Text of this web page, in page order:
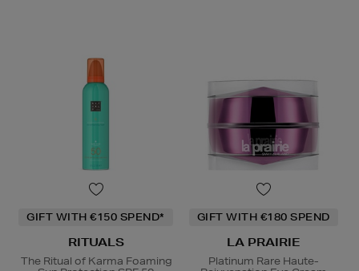
GIFT WITH €150 SPEND*
RITUALS
The Ritual of Karma Foaming
GIFT WITH €180 SPEND
LA PRAIRIE
Platinum Rare Haute-